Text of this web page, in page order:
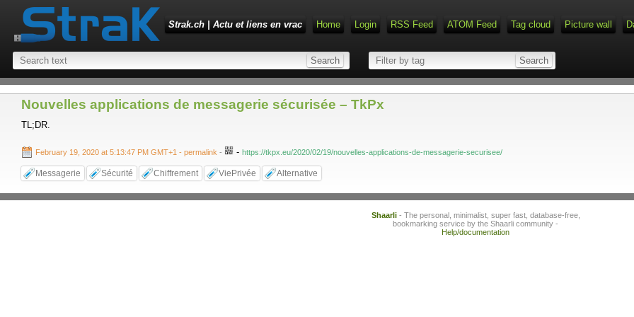
Strak.ch | Actu et liens en vrac Home Login RSS Feed ATOM Feed Tag cloud Picture wall
Nouvelles applications de messagerie sécurisée – TkPx
TL;DR.
February 19, 2020 at 5:13:47 PM GMT+1 - permalink - - https://tkpx.eu/2020/02/19/nouvelles-applications-de-messagerie-securisee/
Messagerie Sécurité Chiffrement ViePrivée Alternative
Shaarli- The personal, minimalist, super fast, database-free,
bookmarking service by the Shaarli community -
Help/documentation